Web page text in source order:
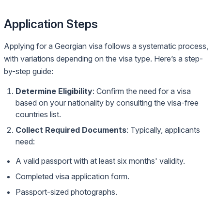
Application Steps
Applying for a Georgian visa follows a systematic process,
with variations depending on the visa type. Here’s a step-
by-step guide:
Determine Eligibility: Confirm the need for a visa
based on your nationality by consulting the visa-free
countries list.
Collect Required Documents: Typically, applicants
need:
A valid passport with at least six months' validity.
Completed visa application form.
Passport-sized photographs.